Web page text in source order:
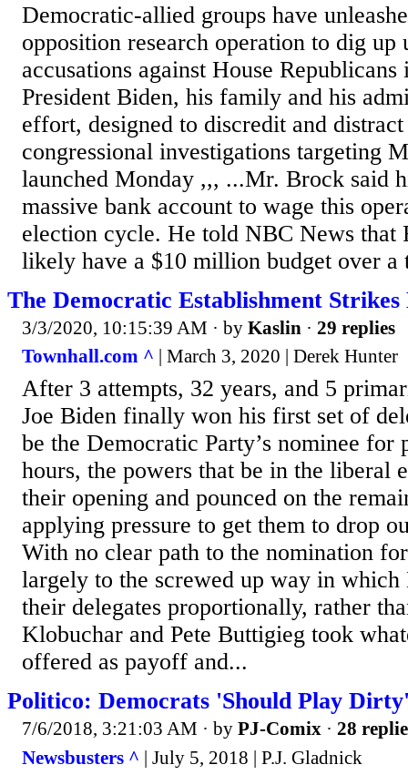
Democratic-allied groups have
opposition research operation to dig up
accusations against House
President Biden, his family and his
effort, designed to discredit and
congressional investigations targeting
launched Monday ,,, ...Mr. Brock said
massive bank account to wage this
election cycle. He told NBC News that
likely have a $10 million budget over a
The Democratic Establishment Strikes
3/3/2020, 10:15:39 AM · by Kaslin · 29 replies
Townhall.com ^ | March 3, 2020 | Derek Hunter
After 3 attempts, 32 years, and 5
Joe Biden finally won his first set of
be the Democratic Party’s nominee for
hours, the powers that be in the liberal
their opening and pounced on the
applying pressure to get them to drop
With no clear path to the nomination
largely to the screwed up way in which
their delegates proportionally, rather
Klobuchar and Pete Buttigieg took
offered as payoff and...
Politico: Democrats 'Should Play
7/6/2018, 3:21:03 AM · by PJ-Comix · 28
Newsbusters ^ | July 5, 2018 | P.J. Gladnick